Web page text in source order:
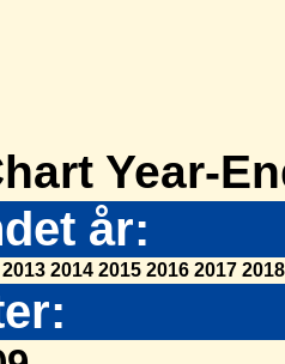
Year-
år:
2013 2014 2015 2016 2017 2018